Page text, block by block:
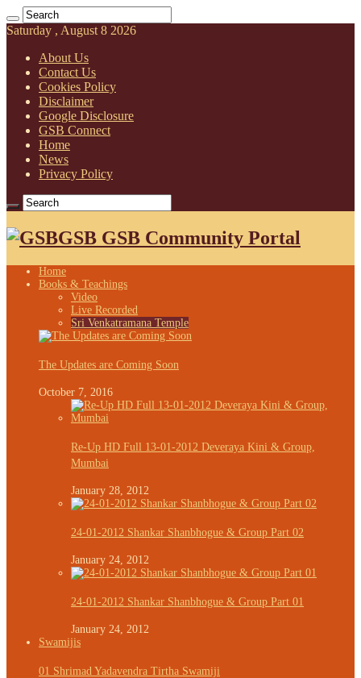
Saturday , August 8 2026
About Us
Contact Us
Cookies Policy
Disclaimer
Google Disclosure
GSB Connect
Home
News
Privacy Policy
GSB GSB Community Portal
Home
Books & Teachings
Video
Live Recorded
Sri Venkatramana Temple
The Updates are Coming Soon
October 7, 2016
Re-Up HD Full 13-01-2012 Deveraya Kini & Group,
Mumbai
January 28, 2012
24-01-2012 Shankar Shanbhogue & Group Part 02
January 24, 2012
24-01-2012 Shankar Shanbhogue & Group Part 01
January 24, 2012
Swamijis
01 Shrimad Yadavendra Tirtha Swamiji